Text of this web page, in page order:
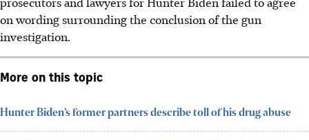
on wording surrounding the conclusion of the gun
investigation.
More on this topic
Hunter Biden’s former partners describe toll of his drug abuse